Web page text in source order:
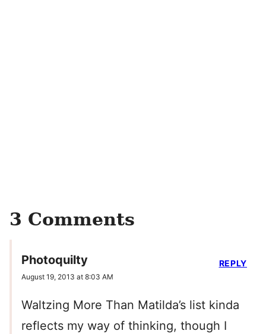
3 Comments
Photoquilty
August 19, 2013 at 8:03 AM
Waltzing More Than Matilda’s list kinda
reflects my way of thinking, though I
REPLY